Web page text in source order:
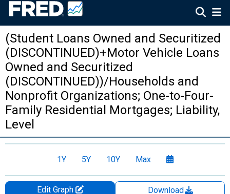
(Student Loans Owned and Securitized
(DISCONTINUED)+Motor Vehicle Loans
Owned and Securitized
(DISCONTINUED))/Households and
Nonprofit Organizations; One-to-Four-
Family Residential Mortgages; Liability,
Level
1Y 5Y 10Y Max
Edit Graph
Download